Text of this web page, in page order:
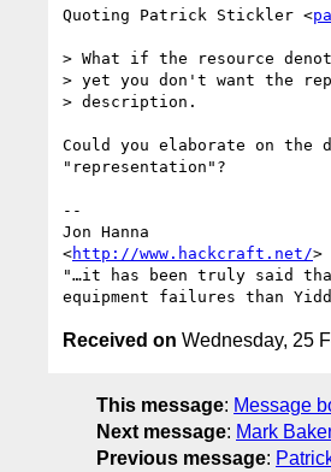
Quoting Patrick Stickler <
> What if the resource
> yet you don't want the
> description.
Could you elaborate on the
"representation"?
--
Jon Hanna
<http://www.hackcraft.net/>
"…it has been truly said
Received on Wednesday, 25
This message: Message
Next message: Mark
Previous message: